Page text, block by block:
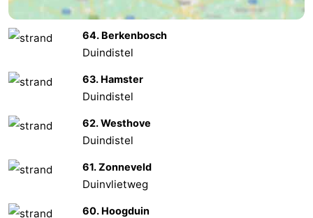
Het
Contact
64. Berkenbosch
Duindistel
63. Hamster
Duindistel
62. Westhove
Duindistel
61. Zonneveld
Duinvlietweg
60. Hoogduin